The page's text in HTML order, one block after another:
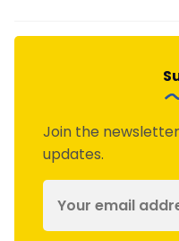
Join the
updates.